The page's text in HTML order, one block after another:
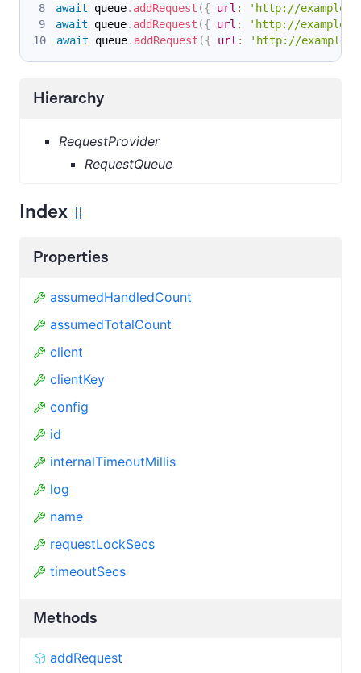
await queue. addRequest ({ url :
'http://
await queue. addRequest ({ url :
'http://
await queue. addRequest ({ url : 'http://
Hierarchy
RequestProvider
RequestQueue
Index
Properties
assumedHandledCount
assumedTotalCount
client
clientKey
config
id
internalTimeoutMillis
log
name
requestLockSecs
timeoutSecs
Methods
addRequest